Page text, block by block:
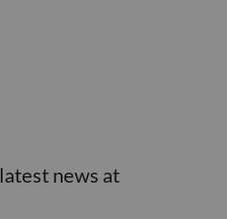
news at